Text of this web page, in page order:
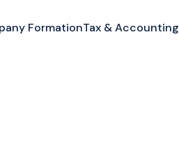
FormationTax & Accounting